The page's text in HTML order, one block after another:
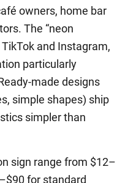
owners, home bar
The “neon
and Instagram,
particularly
made designs
simple shapes) ship
simpler than
sign range from $12–
for standard